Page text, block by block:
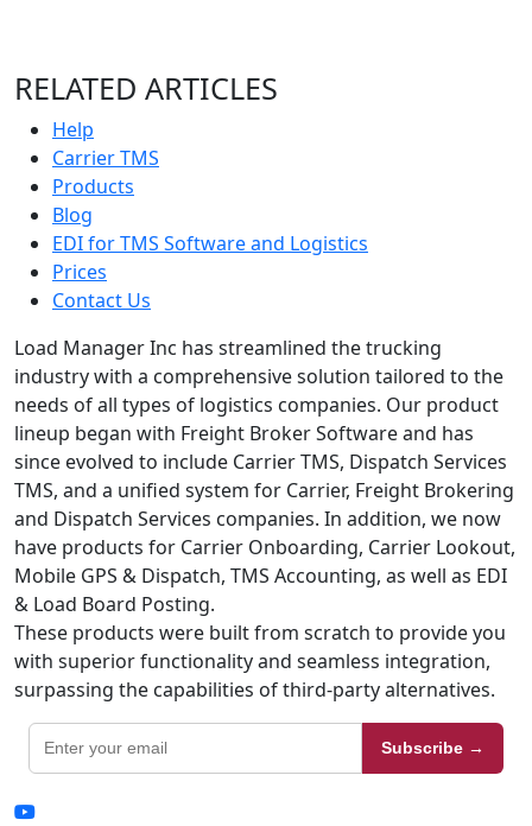
RELATED ARTICLES
Help
Carrier TMS
Products
Blog
EDI for TMS Software and Logistics
Prices
Contact Us
Load Manager Inc has streamlined the trucking
industry with a comprehensive solution tailored to the
needs of all types of logistics companies. Our product
lineup began with Freight Broker Software and has
since evolved to include Carrier TMS, Dispatch Services
TMS, and a unified system for Carrier, Freight Brokering
and Dispatch Services companies. In addition, we now
have products for Carrier Onboarding, Carrier Lookout,
Mobile GPS & Dispatch, TMS Accounting, as well as EDI
& Load Board Posting.
These products were built from scratch to provide you
with superior functionality and seamless integration,
surpassing the capabilities of third-party alternatives.
Subscribe →